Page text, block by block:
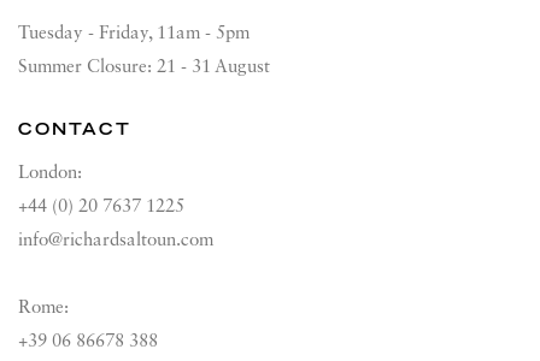
Tuesday - Friday, 11am - 5pm
Summer Closure: 21 - 31 August
CONTACT
London:
+44 (0) 20 7637 1225
info@richardsaltoun.com
Rome:
+39 06 86678 388